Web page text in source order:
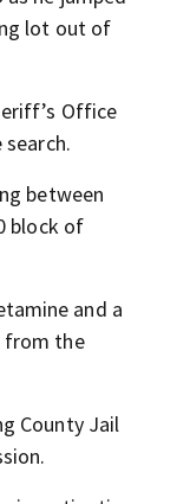
lot out of
Office
between
block of
and a
from the
County Jail